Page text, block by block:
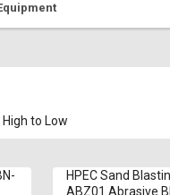
High to Low
HPEC Sand
ABZ01 Abrasive